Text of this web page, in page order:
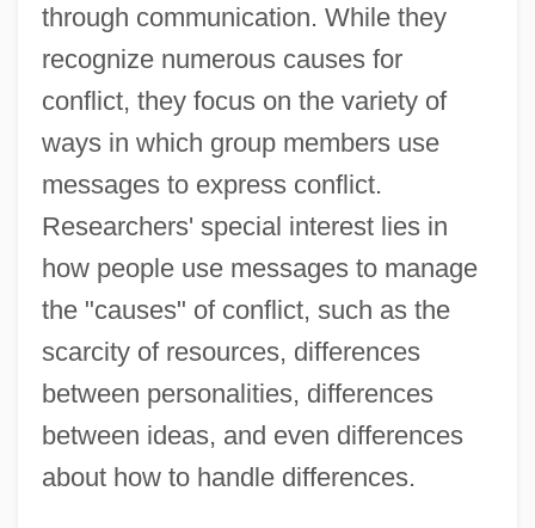
through communication. While they
recognize numerous causes for
conflict, they focus on the variety of
ways in which group members use
messages to express conflict.
Researchers' special interest lies in
how people use messages to manage
the "causes" of conflict, such as the
scarcity of resources, differences
between personalities, differences
between ideas, and even differences
about how to handle differences.